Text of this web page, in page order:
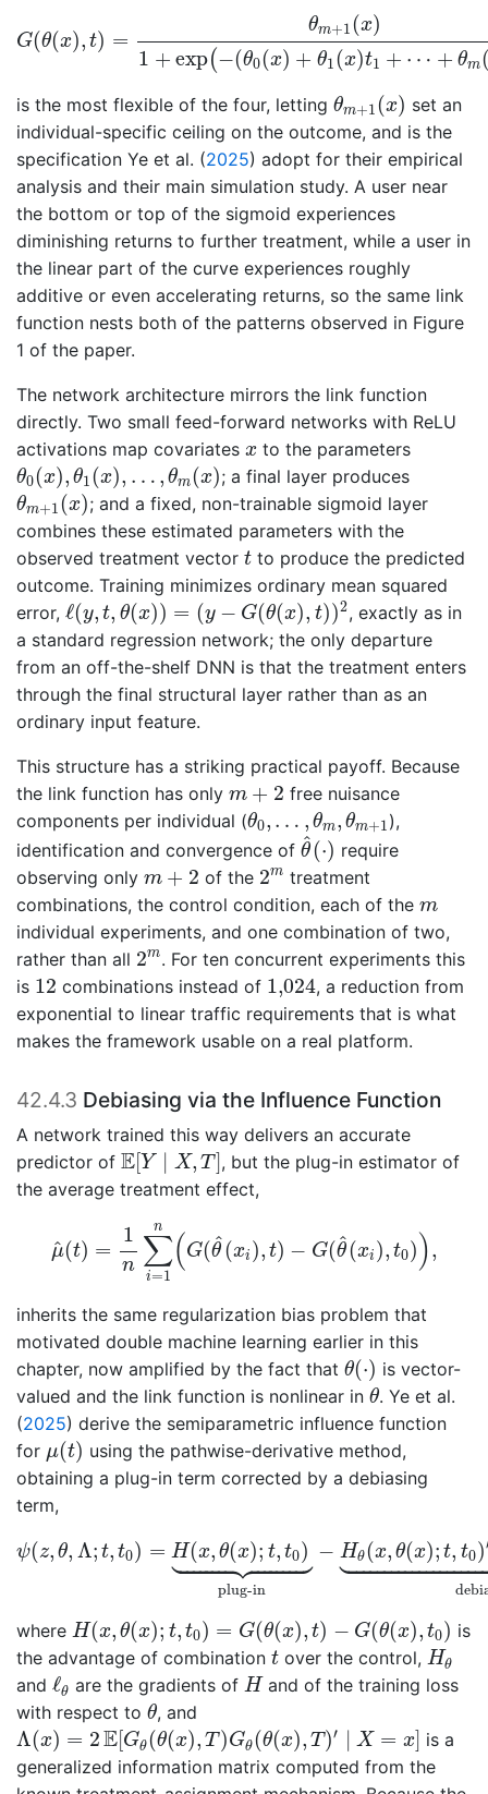
G(θ(x), t) =
θm+1(x)
1 + exp(−(θ0(x) + θ1(x)t1 + ⋯ + θm
0( θ1(
is the most flexible of the four, letting θm+1(x)
θ 1(x )set an
individual-specific ceiling on the outcome, and is the
specification Ye et al. (2025) adopt for their empirical
analysis and their main simulation study. A user near
the bottom or top of the sigmoid experiences
diminishing returns to further treatment, while a user in
the linear part of the curve experiences roughly
additive or even accelerating returns, so the same link
function nests both of the patterns observed in Figure
1 of the paper.
The network architecture mirrors the link function
directly. Two small feed-forward networks with ReLU
activations map covariates x
x to the parameters
θ0(x), θ1(x), … , θm(x)
θ 0(x) ,θ 1(x) … m x) ; a final layer produces
θm+1(x)
θm +1(x)
; and a fixed, non-trainable sigmoid layer
combines these estimated parameters with the
observed treatment vector t
t to produce the predicted
outcome. Training minimizes ordinary mean squared
error, ℓ(y, t, θ(x)) = (y − G(θ(x), t))2
ℓ(y t θ(x ))= − θ(x),t )2
, exactly as in
a standard regression network; the only departure
from an off-the-shelf DNN is that the treatment enters
through the final structural layer rather than as an
ordinary input feature.
This structure has a striking practical payoff. Because
the link function has only m + 2
m +
free nuisance
components per individual (θ0, … , θm, θm+1
θ m θm 1),
identification and convergence of ^
θ(⋅)
θ^(⋅)
require
observing only m + 2
m + of the 2m
2mtreatment
combinations, the control condition, each of the m
m
individual experiments, and one combination of two,
rather than all 2m
2m. For ten concurrent experiments this
is 12
12 combinations instead of 1,024
1,024, a reduction from
exponential to linear traffic requirements that is what
makes the framework usable on a real platform.
42.4.3 Debiasing via the Influence Function
A network trained this way delivers an accurate
predictor of E[Y ∣ X, T ]
E[Y∣ X,T ]
, but the plug-in estimator of
the average treatment effect,
^
μ(t) =
1
n
n
∑
i=1
(G(^
θ (xi ), t) − G(^
θ(xi ), t0)),
n =
inherits the same regularization bias problem that
motivated double machine learning earlier in this
chapter, now amplified by the fact that θ(⋅)
θ( ⋅) is vector-
valued and the link function is nonlinear in θ
θ. Ye et al.
(2025) derive the semiparametric influence function
for μ(t)
μ(t) using the pathwise-derivative method,
obtaining a plug-in term corrected by a debiasing
term,
ψ(z, θ, Λ; t, t0) = H(x, θ(x); t, t0)

plug-in
− Hθ(x, θ(x); t, t0)

ψ ( θ Λ t, 0 ) (x, x) , 0 ⏟ plug-in− Hθ x θ x ;
where H(x, θ(x); t, t0) = G(θ(x), t) − G(θ(x), t0)
H(x, θ(x);t ,t 0 = (θ(x),t) −G (x),t0)
is
the advantage of combination t
t over the control, Hθ
Hθ
and ℓθ
ℓ are the gradients of H
H and of the training loss
with respect to θ
θ, and
Λ(x) = 2E[Gθ(θ(x), T )Gθ(θ(x), T )′ ∣ X = x]
Λ (x)= 2 E[Gθ( θ(x),T )Gθ( θ(x),T )′∣X = x]
is a
generalized information matrix computed from the